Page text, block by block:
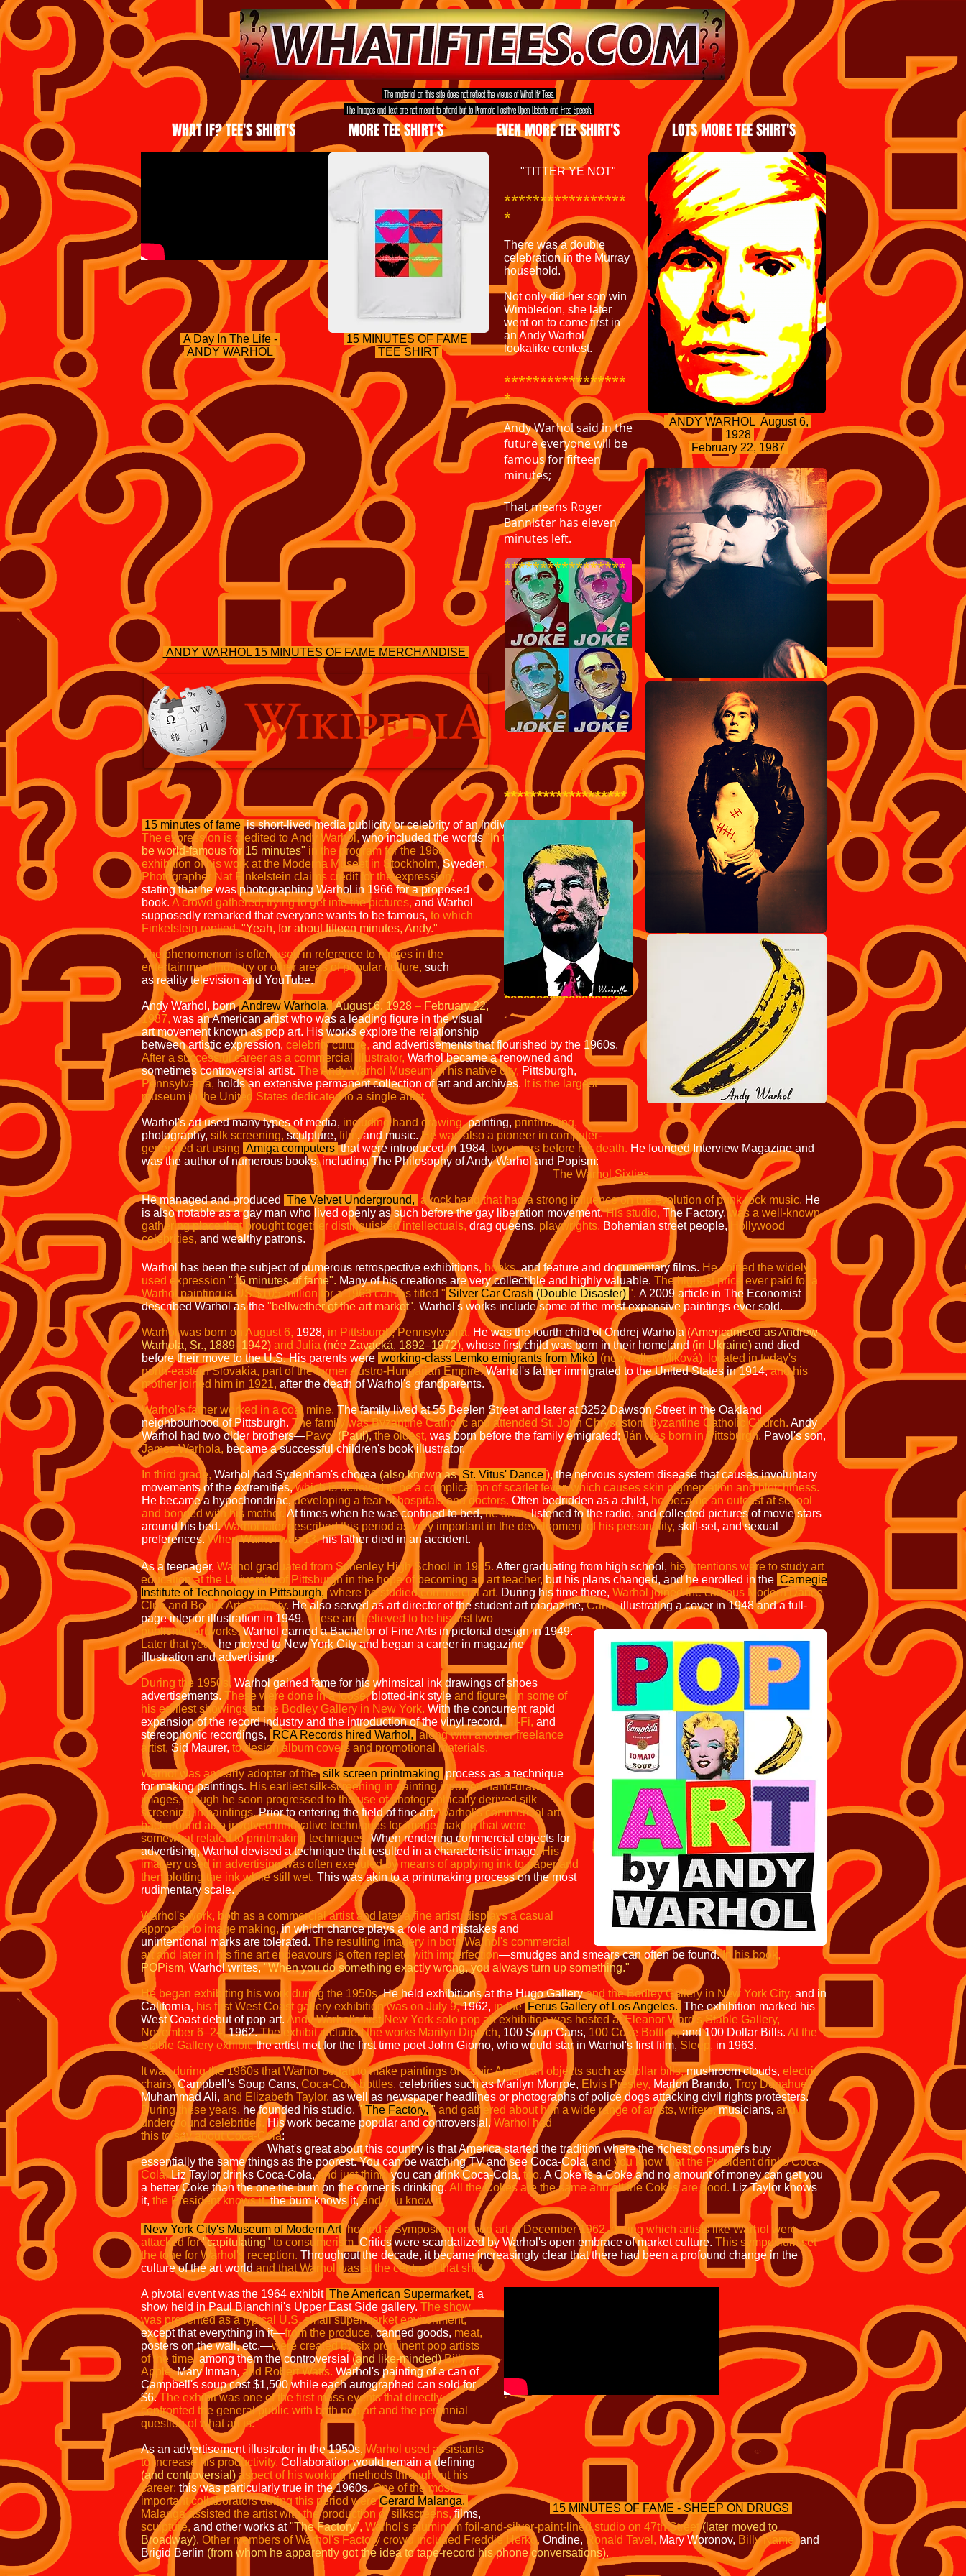
15 MINUTES OF FAME
TEE SHIRT
ANDY WARHOL August 6,
1928
February 22, 1987
A Day In The Life -
ANDY WARHOL
ANDY WARHOL 15 MINUTES OF FAME MERCHANDISE
15 minutes of fame is short-lived media publicity or celebrity of an individual or phenomenon.
The expression is credited to Andy Warhol, who included the words"In the future, everyone
be world-famous for 15 minutes" in the program for the 1968
exhibition of his work at the Moderna Museet in Stockholm,Sweden.
Photographer Nat Finkelstein claims credit for the expression,
stating that he was photographing Warhol in 1966 for a proposed
book. A crowd gathered, trying to get intothe pictures, and Warhol
supposedly remarked that everyone wants to be famous, to which
Finkelstein replied, "Yeah, for about fifteen minutes, Andy."
The phenomenon is often used in reference to figures in the
entertainment industry or other areas of popular culture, such
as reality television and YouTube.
Andy Warhol, born Andrew Warhola, August 6, 1928 – February 22,
1987, was an American artist who was a leading figure in the visual
art movement known as pop art. His works explore the relationship
between artistic expression, celebrity culture, and advertisements that flourished by the 1960s.
After a successful career as a commercial
illustrator, Warhol became a renowned and
sometimes controversial artist. The AndyWarhol Museum in his native city, Pittsburgh,
Pennsylvania, holds an extensive permanentcollection of art and archives. It is the largest
museum in the United States dedicated to a single artist.
Warhol's art used many types of media, including hand drawing,painting, printmaking,
photography, silk screening, sculpture, film, and music.He was also a pioneer in computer-
generated art using Amiga computers that were introduced in 1984, two years before his death. He founded Interview Magazine and
was the author of numerous books,including The Philosophy of Andy Warhol and Popism:
The Warhol Sixties.
He managed and produced The Velvet Underground, a rock band that had a strong influence on the evolution of punk rock music. He
is also notable as a gay man who lived openly as such before the gay liberation movement.His studio, The Factory, was a well-known
gathering place that brought together distinguished intellectuals, drag queens, playwrights, Bohemian street people, Hollywood
celebrities, and wealthy patrons.
"TITTER YE NOT"
*****************
*
There was a double
celebration in the Murray
household.
Not only did her son win
Wimbledon, she later
went on to come first in
an Andy Warhol
lookalike contest.
*****************
*
Andy Warhol said in the
future everyone will be
famous for fifteen
minutes;
That means Roger
Bannister has eleven
minutes left.
*****************
*
*******************
*******************
Warhol has been the subject of numerous retrospective exhibitions, books,and feature and documentary films. He coined the widely
used expression "15 minutes of fame". Many of his creations are very collectible and highly valuable. The highest price ever paid for a
Warhol painting is US $105 million for a 1963 canvas titled " Silver Car Crash (Double Disaster) ". A 2009 article in The Economist
described Warhol as the "bellwether of the art market". Warhol's works include some of the most expensive paintings ever sold.
Warhol was born on August 6, 1928, in Pittsburgh,Pennsylvania. He was the fourth child of Ondrej Warhola(Americanisedas Andrew
Warhola, Sr., 1889–1942) and Julia (née Zavacká, 1892–1972), whose first child was born in their homeland (in Ukraine) and died
before their move to the U.S. His parents were working-class Lemko emigrants from Mikó (now called Miková), located in today's
north-eastern Slovakia, part of the former Austro-Hungarian Empire.Warhol's father immigrated to the United States in 1914,and his
mother joined him in 1921, after the death of Warhol's grandparents.
Warhol's father worked in a coal mine. The family lived at 55 Beelen Street and later at 3252 Dawson Street in the Oakland
neighbourhood of Pittsburgh. The family was Byzantine Catholic and attended St. John Chrysostom Byzantine Catholic Church. Andy
Warhol had two older brothers—Pavol (Paul), the oldest, was born before the family emigrated; Ján was born in Pittsburgh. Pavol's son,
James Warhola, became a successful children's book illustrator.
In third grade, Warhol had Sydenham's chorea (also known as St. Vitus' Dance ),the nervous system disease that causes involuntary
movements of the extremities,which is believed to be a complication of scarlet fever, which causes skin pigmentation and blotchiness.
He became a hypochondriac, developing a fear of hospitals and doctors. Often bedridden as a child, he became an outcast at school
and bonded with his mother. At times when he was confined to bed,he drew,listened to the radio, and collected pictures of movie stars
around his bed.Warhol later described this period as very important in the development of his personality, skill-set, and sexual
preferences. When Warhol was 13,his father died in an accident.
POP ART BOOK BY ANDY WARHOL
As a teenager, Warhol graduated from Schenley High School in 1945. After graduating from high school, his intentions were to study art
education at the University of Pittsburgh in the hope of becoming an art teacher, but his plans changed, and he enrolled in the Carnegie
Institute of Technology in Pittsburgh, where he studied commercial art. During his time there, Warhol joined the campus Modern Dance
Club and Beaux Arts Society. He also served as art director of the student art magazine,Cano,illustrating a cover in 1948 and a full-
page interior illustration in 1949. These are believed to be his first two
published artworks. Warhol earned a Bachelor of Fine Arts in pictorial design in 1949.
Later thatyear,he moved to New York City and began a career in magazine
illustration and advertising.
During the 1950s, Warhol gained fame for his whimsical ink drawings of shoes
advertisements. These were done in a loose,blotted-ink style and figured in some of
his earliest showings at the Bodley Gallery in New York. With the concurrent rapid
expansion of the record industry and the introduction of the vinyl record,Hi-Fi, and
stereophonic recordings,
RCA Records hired Warhol, along with another freelance
artist, Sid Maurer, to design album covers and promotional materials.
Warhol was an early adopter of the silk screen printmaking process as a technique
for making paintings. His earliest silk-screening in painting involvedhand-drawn
images, though he soon progressed to the use of photographically derived silk
screening in paintings.Prior to entering the field of fine art,Warhol's commercial art
background also involved innovative techniques forimage making that were
somewhat related to printmaking techniques. When rendering commercial objects for
advertising, Warhol devised a technique that resulted in a characteristic image.His
imagery used in advertising was often executed by means of applying ink to paper and
then blotting the ink while still wet. This was akin to a printmaking process on the most
rudimentary scale.
Warhol's work, both as a commercial artist and later a fine artist, displays a casual
approach to image making, in which chance plays a role and mistakes and
unintentional marks are tolerated. The resulting imagery in both Warhol's commercial
art and later in his fine art endeavours is often replete with imperfection—smudges and smears can often be found.In his book,
POPism, Warhol writes, "When you do something exactly wrong, you always turn up something."
He began exhibiting his work during the 1950s.He held exhibitions at the Hugo Galleryand the Bodley Gallery in New York City, and in
California, his first West Coast gallery exhibition was on July 9,1962, in the Ferus Gallery of Los Angeles. The exhibition marked his
West Coast debut of pop art. Andy Warhol's first New York solo pop art exhibition was hosted at Eleanor Ward's Stable Gallery,
November 6–24,1962. The exhibit included the works Marilyn Diptych, 100 Soup Cans, 100 Coke Bottles,and100 Dollar Bills. At the
Stable Gallery exhibit, the artist met for the first time poet John Giorno, who would star in Warhol's first film, Sleep, in 1963.
It was during the 1960s that Warhol began to make paintings of iconic American objects such as dollar bills,mushroom clouds, electric
chairs, Campbell's Soup Cans, Coca-Cola bottles, celebrities such as Marilyn Monroe, Elvis Presley, Marlon Brando, Troy Donahue,
Muhammad Ali, and Elizabeth Taylor, as well as newspaper headlines or photographs of police dogs attacking civil rights protesters.
During these years, he founded his studio, " The Factory, " and gathered about him a wide range of artists, writers,musicians, and
underground celebrities. His work became popular and controversial. Warhol had
this to say about Coca-Cola:
What's great about this country is that America started the tradition where the richest consumers buy
essentially the same things as the poorest. You can be watching TV and see Coca-Cola, and you know that the President drinks Coca-
Cola,Liz Taylor drinks Coca-Cola,and just think,you can drink Coca-Cola, too. A Coke is a Coke and no amount of money can get you
a better Coke than the one the bum on the corner is drinking. All the Cokes are the same and all the Cokes are good. Liz Taylor knows
it, the President knows it,the bum knows it, and you know it.
15 MINUTES OF FAME - SHEEP ON DRUGS
New York City's Museum of Modern Art hosted a Symposium on pop art in December 1962, during which artists like Warhol were
attacked for"capitulating" to consumerism. Critics were scandalized by Warhol's open embrace of market culture. This symposium set
the tone for Warhol's reception. Throughout the decade, it became increasingly clear that there had been a profound change in the
culture of the art world and that Warhol was at the centre of that shift.
A pivotal event was the 1964 exhibit The American Supermarket, a
show held in Paul Bianchini's Upper East Side gallery. The show
was presented as a typical U.S. smallsupermarket environment,
except that everything in it—from the produce,canned goods, meat,
posters on the wall, etc.—were created by six prominent pop artists
of the time, among them the controversial (and like-minded) Billy
Apple,Mary Inman, and Robert Watts. Warhol's painting of a can of
Campbell's soup cost $1,500 while each autographed can sold for
$6. The exhibit was one of the first mass events that directly
confronted the general public with both pop art and the perennial
questionof what art is.
As an advertisement illustrator in the 1950s, Warhol used assistants
to increase his productivity. Collaboration would remain a defining
(and controversial) aspect of his workingmethods throughout his
career; this was particularly true in the 1960s.One of the most
important collaborators during this period wereGerard Malanga.
Malanga assisted the artist with the production of silkscreens,films,
sculpture, and other works at"The Factory", Warhol's aluminum foil-and-silver-paint-lined studio on 47th Street (later moved to
Broadway). Other members of Warhol's Factory crowd included Freddie Herko, Ondine,Ronald Tavel, Mary Woronov, Billy Name, and
Brigid Berlin (from whom he apparently got the idea to tape-record his phone conversations).
WHAT IF? TEE'S SHIRT'S MORE TEE SHIRT'S EVEN MORE TEE SHIRT'S LOTS MORE TEE SHIRT'S
The material on this site does not reflect the views of What If? Tees.
The Images and Text are not meant to offend but to Promote Positive Open Debate and Free Speech.